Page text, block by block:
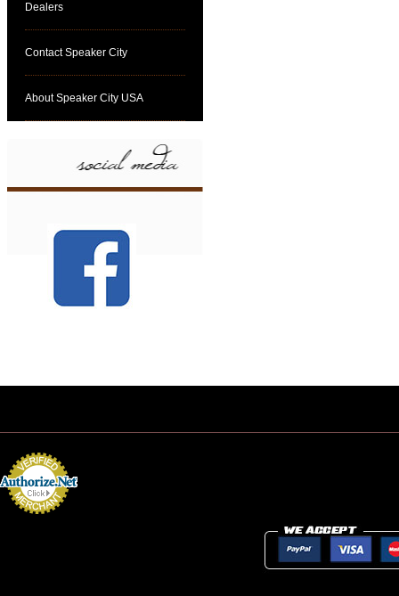
Dealers
Contact Speaker City
About Speaker City USA